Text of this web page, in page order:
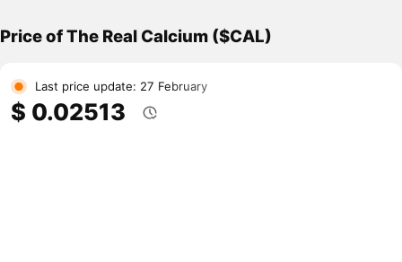
Price of The Real Calcium ($CAL)
Last price update: 27 February
$ 0.02513